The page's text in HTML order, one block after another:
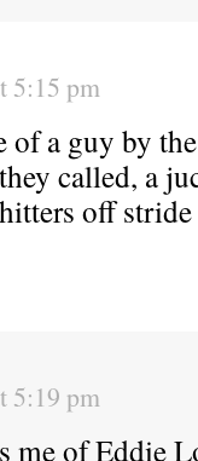
5:15 pm
of a guy by
called, a
off
5:19 pm
me of Eddie